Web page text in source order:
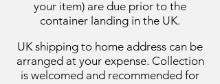
your item) are due prior to the
container landing in the UK.
UK shipping to home address can be
arranged at your expense. Collection
is welcomed and recommended for